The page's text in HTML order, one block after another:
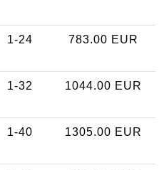
1-24 783.00 EUR
1-32 1044.00 EUR
1-40 1305.00 EUR